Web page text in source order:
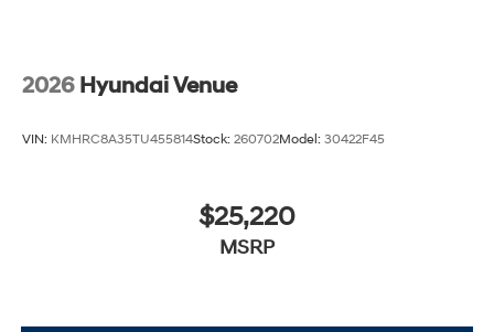
2026 Hyundai Venue
VIN: KMHRC8A35TU455814Stock: 260702Model: 30422F45
$25,220
MSRP